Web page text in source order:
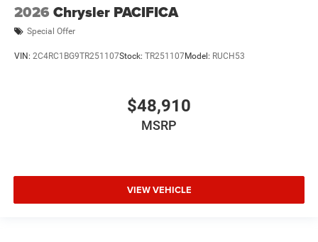
2026 Chrysler PACIFICA
Special Offer
VIN: 2C4RC1BG9TR251107Stock: TR251107Model: RUCH53
$48,910
MSRP
VIEW VEHICLE